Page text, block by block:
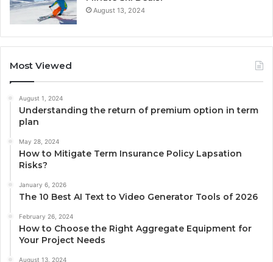
August 13, 2024
Most Viewed
August 1, 2024
Understanding the return of premium option in term
plan
May 28, 2024
How to Mitigate Term Insurance Policy Lapsation
Risks?
January 6, 2026
The 10 Best AI Text to Video Generator Tools of 2026
February 26, 2024
How to Choose the Right Aggregate Equipment for
Your Project Needs
August 13, 2024